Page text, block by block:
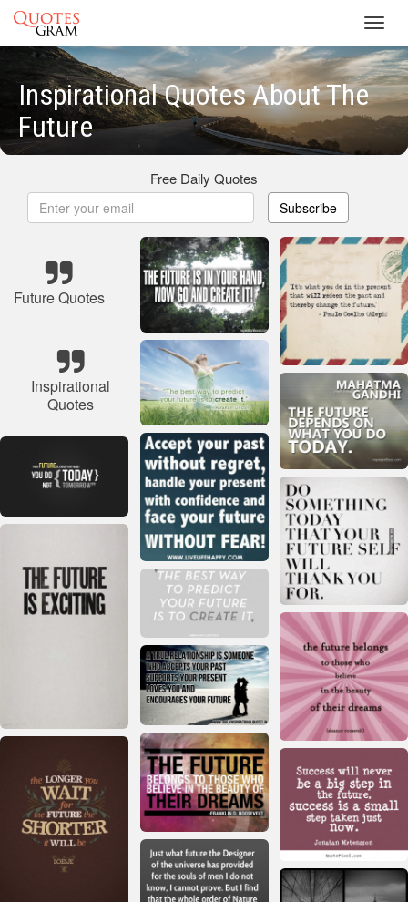
Inspirational Quotes About The
Future
Free Daily Quotes
Subscribe
Future Quotes
Inspirational
Quotes